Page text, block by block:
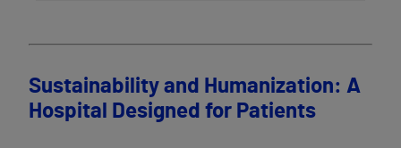
Sustainability and Humanization: A
Hospital Designed for Patients